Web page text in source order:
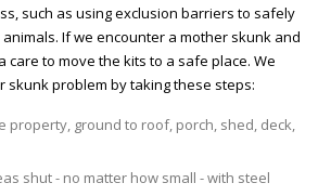
such as using exclusion barriers to safely
If we encounter a mother skunk and
care to move the kits to a safe place. We
skunk problem by taking these steps:
property, ground to roof, porch, shed, deck,
shut - no matter how small - with steel